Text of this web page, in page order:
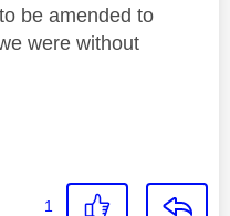
be amended to
were without
1